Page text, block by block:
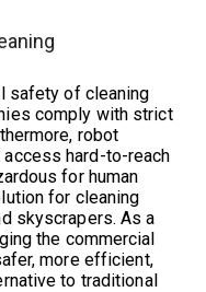
safety of cleaning
comply with strict
robot
hard-to-reach
for human
for cleaning
skyscrapers. As a
the commercial
more efficient,
to traditional